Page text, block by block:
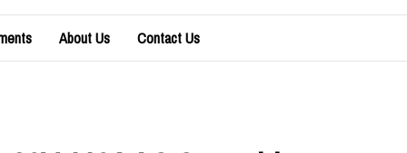
About Us Contact Us